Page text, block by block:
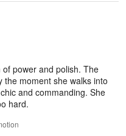
of power and polish. The
the moment she walks into
and commanding. She
hard.